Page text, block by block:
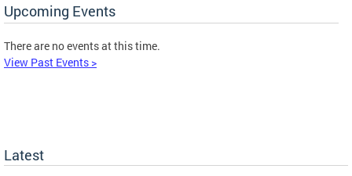
Upcoming Events
There are no events at this time.
View Past Events >
Latest